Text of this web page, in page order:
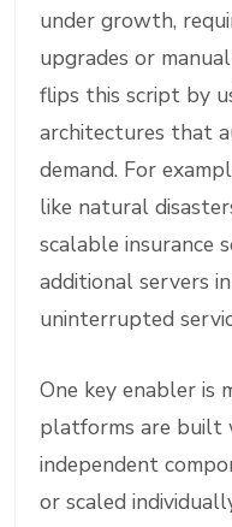
under growth,
upgrades or
flips this script by
architectures that
demand. For
like natural
scalable insurance
additional servers
uninterrupted
One key enabler is
platforms are built
independent
or scaled